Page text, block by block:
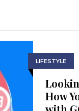
LIFESTYLE
How